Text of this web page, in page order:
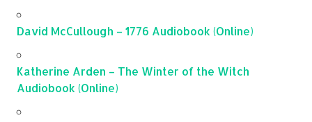
David McCullough – 1776 Audiobook (Online)
Katherine Arden – The Winter of the Witch
Audiobook (Online)